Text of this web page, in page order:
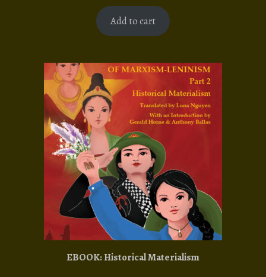
Add to cart
EBOOK: Historical Materialism